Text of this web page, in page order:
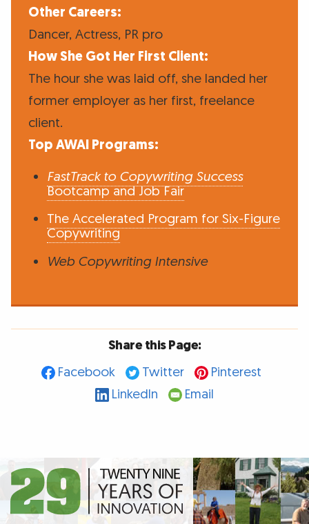
Other Careers:
Dancer, Actress, PR pro
How She Got Her First Client:
The hour she was laid off, she landed her
former employer as her first, freelance
client.
Top AWAI Programs:
FastTrack to Copywriting Success
Bootcamp and Job Fair
The Accelerated Program for Six-Figure
Copywriting
Web Copywriting Intensive
Share this Page:
Facebook
Twitter
Pinterest
LinkedIn
Email